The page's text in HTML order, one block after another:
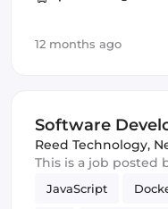
12 months ago
Software
Reed Technology,
United Kingdom
This is a job posted
JavaScript